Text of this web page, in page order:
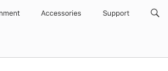
Accessories Support